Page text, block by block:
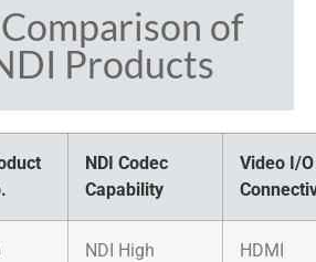
of
Products
NDI Codec
Capability
Video I/O
NDI High
HDMI